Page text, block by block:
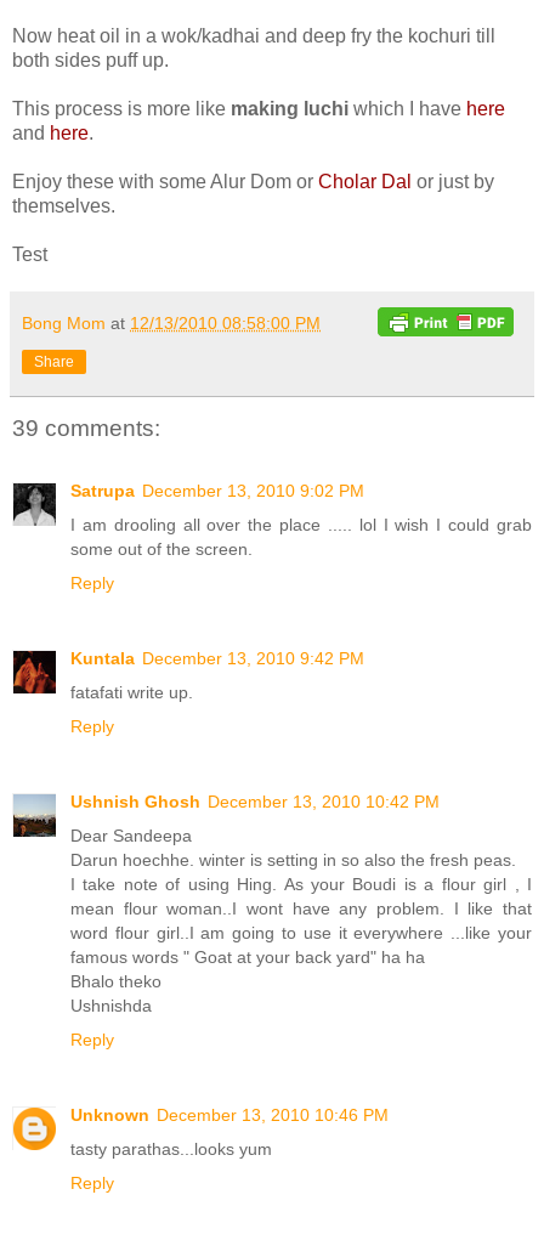
Now heat oil in a wok/kadhai and deep fry the kochuri till
both sides puff up.
This process is more like making luchi which I have here
and here.
Enjoy these with some Alur Dom or Cholar Dal or just by
themselves.
Test
Bong Mom at 12/13/2010 08:58:00 PM
Share
39 comments:
Satrupa December 13, 2010 9:02 PM
I am drooling all over the place ..... lol I wish I could grab
some out of the screen.
Reply
Kuntala December 13, 2010 9:42 PM
fatafati write up.
Reply
Ushnish Ghosh December 13, 2010 10:42 PM
Dear Sandeepa
Darun hoechhe. winter is setting in so also the fresh peas.
I take note of using Hing. As your Boudi is a flour girl , I
mean flour woman..I wont have any problem. I like that
word flour girl..I am going to use it everywhere ...like your
famous words " Goat at your back yard" ha ha
Bhalo theko
Ushnishda
Reply
Unknown December 13, 2010 10:46 PM
tasty parathas...looks yum
Reply